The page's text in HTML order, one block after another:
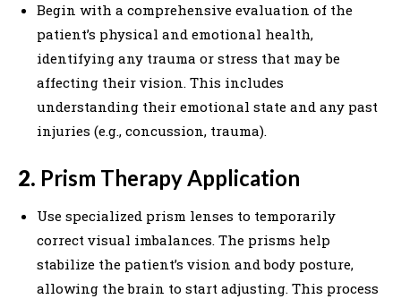
Begin with a comprehensive evaluation of the
patient’s physical and emotional health,
identifying any trauma or stress that may be
affecting their vision. This includes
understanding their emotional state and any past
injuries (e.g., concussion, trauma).
2. Prism Therapy Application
Use specialized prism lenses to temporarily
correct visual imbalances. The prisms help
stabilize the patient’s vision and body posture,
allowing the brain to start adjusting. This process